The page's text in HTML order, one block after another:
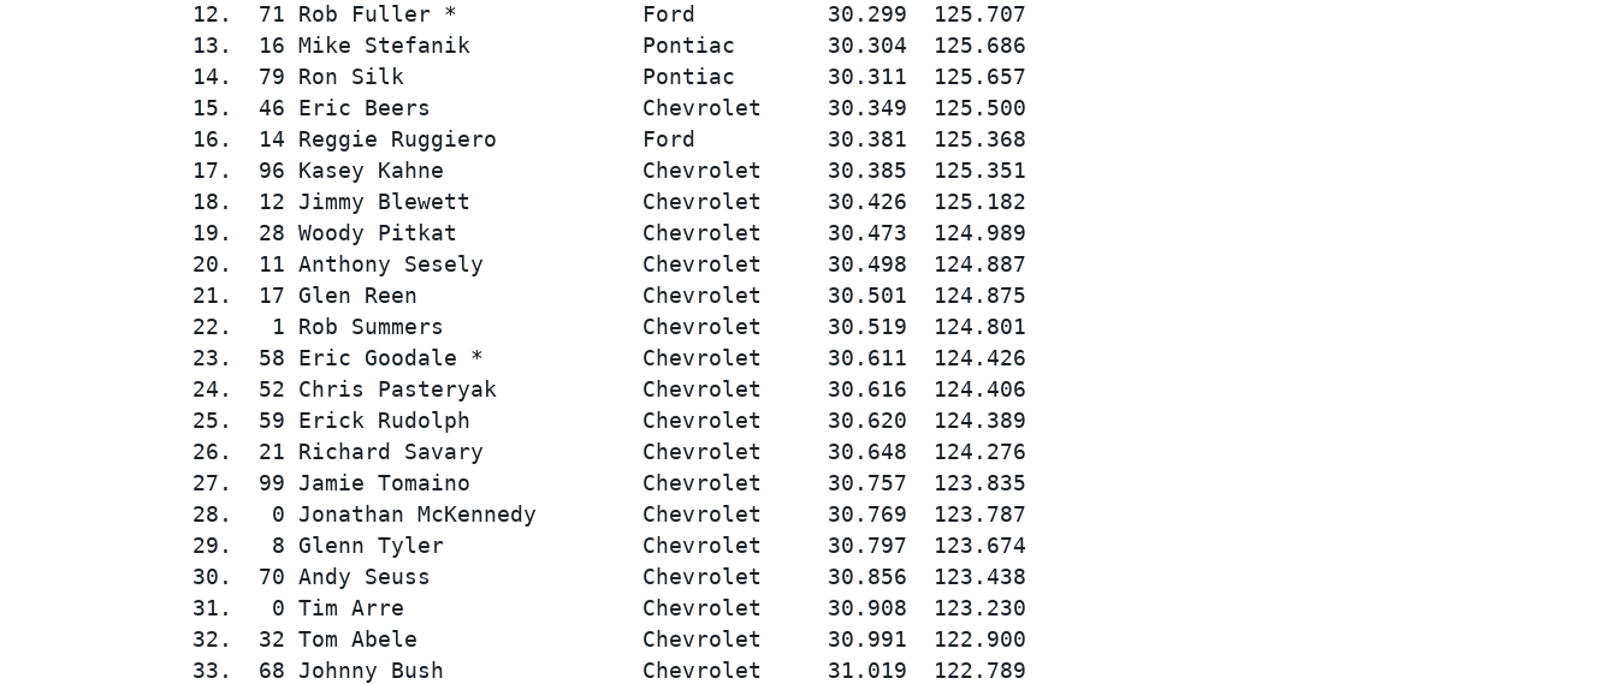
SUPERCARS
12.  71 Rob Fuller *              Ford          30.299  125.707
13.  16 Mike Stefanik             Pontiac       30.304  125.686
14.  79 Ron Silk                  Pontiac       30.311  125.657
15.  46 Eric Beers                Chevrolet     30.349  125.500
16.  14 Reggie Ruggiero           Ford          30.381  125.368
17.  96 Kasey Kahne               Chevrolet     30.385  125.351
18.  12 Jimmy Blewett             Chevrolet     30.426  125.182
19.  28 Woody Pitkat              Chevrolet     30.473  124.989
20.  11 Anthony Sesely            Chevrolet     30.498  124.887
21.  17 Glen Reen                 Chevrolet     30.501  124.875
22.   1 Rob Summers               Chevrolet     30.519  124.801
23.  58 Eric Goodale *            Chevrolet     30.611  124.426
24.  52 Chris Pasteryak           Chevrolet     30.616  124.406
25.  59 Erick Rudolph             Chevrolet     30.620  124.389
26.  21 Richard Savary            Chevrolet     30.648  124.276
27.  99 Jamie Tomaino             Chevrolet     30.757  123.835
28.   0 Jonathan McKennedy        Chevrolet     30.769  123.787
29.   8 Glenn Tyler               Chevrolet     30.797  123.674
30.  70 Andy Seuss                Chevrolet     30.856  123.438
31.   0 Tim Arre                  Chevrolet     30.908  123.230
32.  32 Tom Abele                 Chevrolet     30.991  122.900
33.  68 Johnny Bush               Chevrolet     31.019  122.789